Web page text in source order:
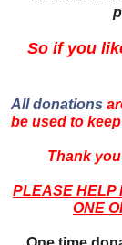
So if you
All donations
be used to
Thank
PLEASE HELP
ONE